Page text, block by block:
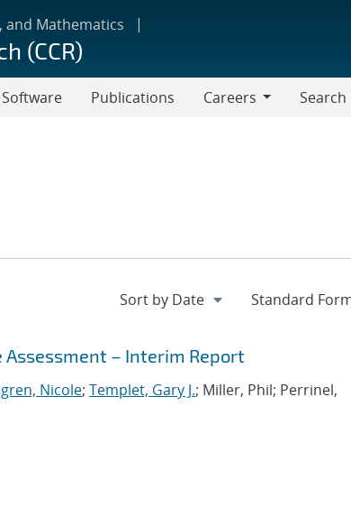
and Mathematics
(CCR)
Software Publications
Careers
Search
Assessment – Interim Report
Nicole; Templet, Gary J.; Miller, Phil; Perrinel,